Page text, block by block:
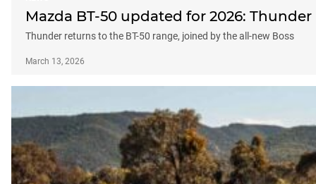
Mazda BT-50 updated for 2026:
Thunder returns to the BT-50 range, joined by the all-new Boss
March 13, 2026